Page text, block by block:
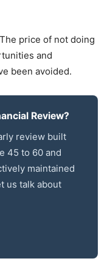
price of not doing
and
been avoided.
Review?
review built
45 to 60 and
maintained
us talk about